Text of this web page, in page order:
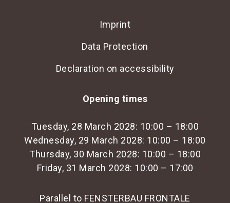
Imprint
Data Protection
Declaration on accessibility
Opening times
Tuesday, 28 March 2028: 10:00 – 18:00
Wednesday, 29 March 2028: 10:00 – 18:00
Thursday, 30 March 2028: 10:00 – 18:00
Friday, 31 March 2028: 10:00 – 17:00
Parallel to FENSTERBAU FRONTALE